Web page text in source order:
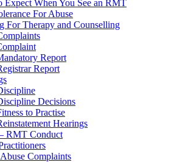
Expect When You See an RMT
For Abuse
For Therapy and Counselling
Report
Report
Decisions
to Practise
Hearings
RMT Conduct
Complaints